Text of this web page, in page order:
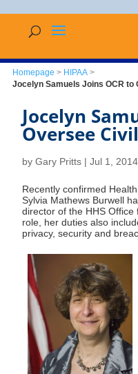
Homepage > HIPAA >
Jocelyn Samuels Joins OCR
Jocelyn
Oversee
by Gary Pritts | Jul 1, 2014
Recently confirmed
Sylvia Mathews Burwell
director of the HHS
role, her duties also
privacy, security and